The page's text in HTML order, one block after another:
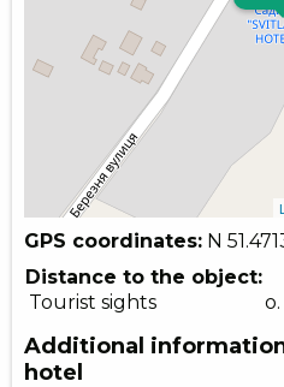
GPS coordinates: N
Distance to the object:
Tourist sights
Additional
hotel